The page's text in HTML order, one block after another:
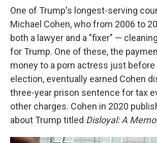
One of Trump's longest-serving
Michael Cohen, who from 2006 to
both a lawyer and a "fixer" —
for Trump. One of these, the
money to a porn actress just before
election, eventually earned Cohen
three-year prison sentence for tax
other charges. Cohen in 2020
about Trump titled Disloyal: A